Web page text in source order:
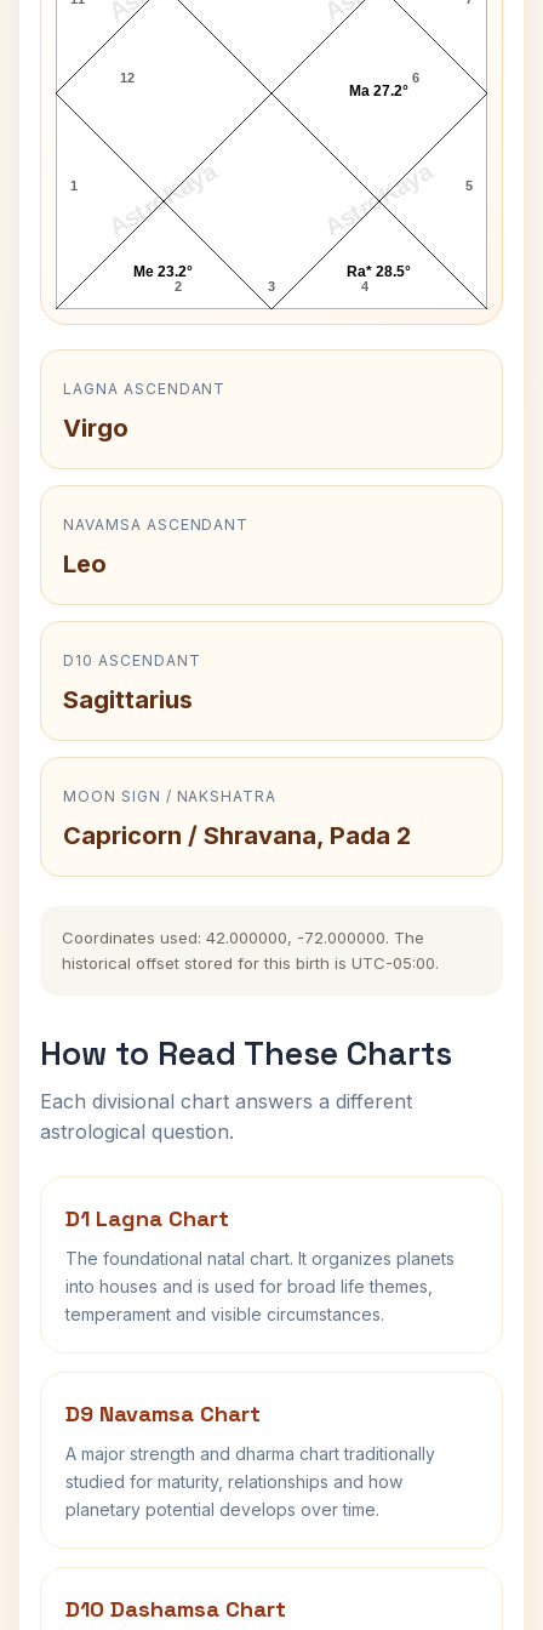
AstroKaya AstroKaya
12
1
2 3 4
5
6
Me 23.2° Ra* 28.5°
Ma 27.2°
LAGNA ASCENDANT
Virgo
NAVAMSA ASCENDANT
Leo
D10 ASCENDANT
Sagittarius
MOON SIGN / NAKSHATRA
Capricorn / Shravana, Pada 2
Coordinates used: 42.000000, -72.000000. The
historical offset stored for this birth is UTC-05:00.
How to Read These Charts
Each divisional chart answers a different
astrological question.
D1 Lagna Chart
The foundational natal chart. It organizes planets
into houses and is used for broad life themes,
temperament and visible circumstances.
D9 Navamsa Chart
A major strength and dharma chart traditionally
studied for maturity, relationships and how
planetary potential develops over time.
D10 Dashamsa Chart